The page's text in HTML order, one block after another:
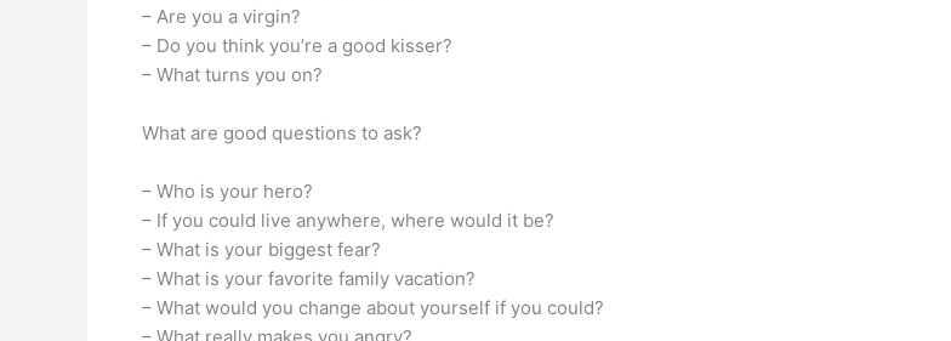
– Are you a virgin?
– Do you think you’re a good kisser?
– What turns you on?
What are good questions to ask?
– Who is your hero?
– If you could live anywhere, where would it be?
– What is your biggest fear?
– What is your favorite family vacation?
– What would you change about yourself if you could?